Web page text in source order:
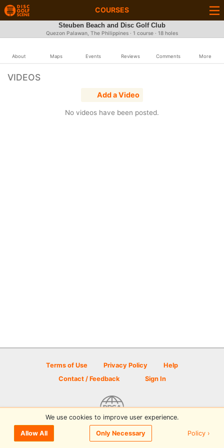
COURSES
Steuben Beach and Disc Golf Club
Quezon Palawan, The Philippines · 1 course · 18 holes
About Maps Events Reviews Comments More
VIDEOS
Add a Video
No videos have been posted.
Terms of Use Privacy Policy
Help
Contact / Feedback
Sign In
© 2026 Disc Golf Scene powered by PDGA
We use cookies to improve user experience.
Allow All Only Necessary Policy ›